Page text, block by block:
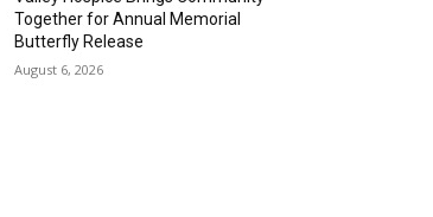
Together for Annual Memorial
Butterfly Release
August 6, 2026